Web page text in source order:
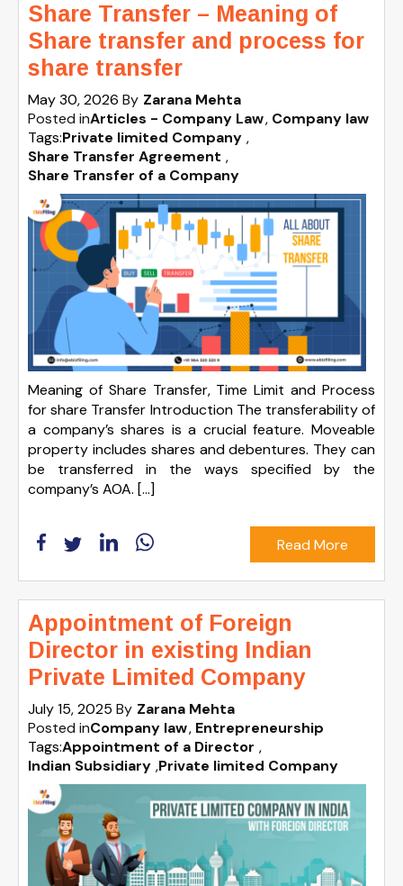
Share Transfer – Meaning of
Share transfer and process for
share transfer
May 30, 2026 By Zarana Mehta
Posted inArticles - Company Law Company law
Tags:Private limited Company ,
Share Transfer Agreement ,
Share Transfer of a Company
Meaning of Share Transfer, Time Limit and Process
for share Transfer Introduction The transferability of
a company’s shares is a crucial feature. Moveable
property includes shares and debentures. They can
be transferred in the ways specified by the
company’s AOA. […]
Read More
Appointment of Foreign
Director in existing Indian
Private Limited Company
July 15, 2025 By Zarana Mehta
Posted inCompany law Entrepreneurship
Tags:Appointment of a Director ,
Indian Subsidiary ,Private limited Company